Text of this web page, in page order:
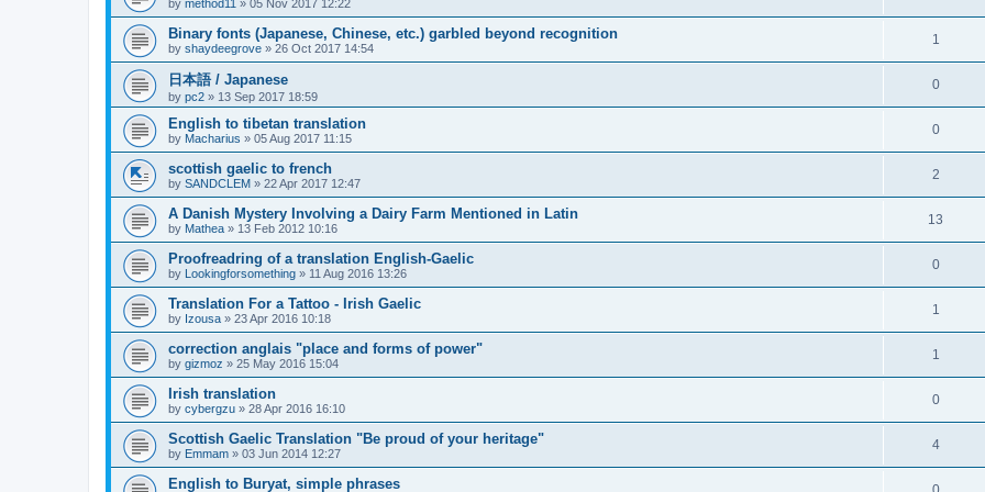
by method11 » 05 Nov 2017 12:22
Binary fonts (Japanese, Chinese, etc.) garbled beyond recognition
by shaydeegrove » 26 Oct 2017 14:54
1
日本語 / Japanese
by pc2 » 13 Sep 2017 18:59
0
English to tibetan translation
by Macharius » 05 Aug 2017 11:15
0
scottish gaelic to french
by SANDCLEM » 22 Apr 2017 12:47
2
A Danish Mystery Involving a Dairy Farm Mentioned in Latin
by Mathea » 13 Feb 2012 10:16
13
Proofreadring of a translation English-Gaelic
by Lookingforsomething » 11 Aug 2016 13:26
0
Translation For a Tattoo - Irish Gaelic
by Izousa » 23 Apr 2016 10:18
1
correction anglais "place and forms of power"
by gizmoz » 25 May 2016 15:04
1
Irish translation
by cybergzu » 28 Apr 2016 16:10
0
Scottish Gaelic Translation "Be proud of your heritage"
by Emmam » 03 Jun 2014 12:27
4
English to Buryat, simple phrases